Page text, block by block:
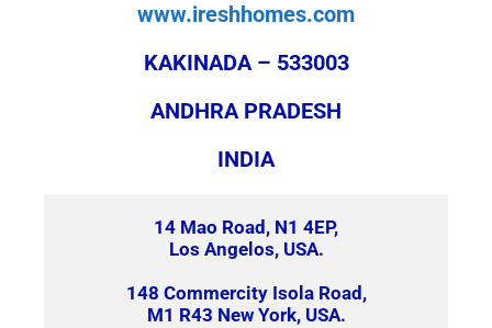
www.ireshhomes.com
KAKINADA – 533003
ANDHRA PRADESH
INDIA
14 Mao Road, N1 4EP,
Los Angelos, USA.
148 Commercity Isola Road,
M1 R43 New York, USA.